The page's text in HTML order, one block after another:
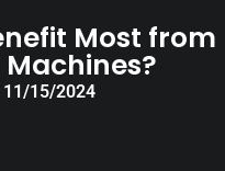
Most from
11/15/2024